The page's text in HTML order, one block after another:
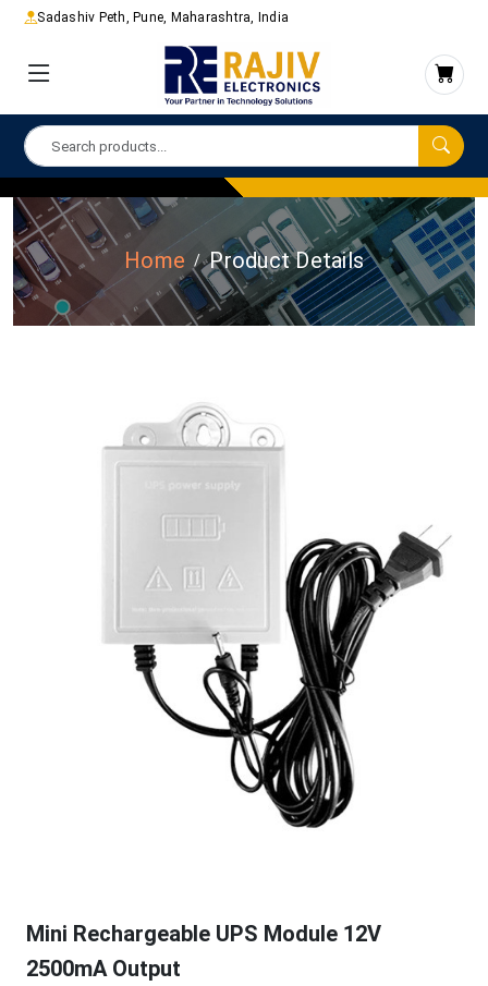
Sadashiv Peth, Pune, Maharashtra, India
Home Product Details
Mini Rechargeable UPS Module 12V
2500mA Output